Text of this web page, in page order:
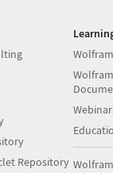
Repository